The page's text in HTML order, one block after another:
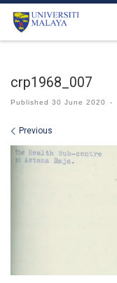
Skip to content
crp1968_007
Published 30 June 2020 -
Images navigation
Previous